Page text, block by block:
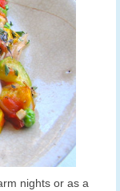
nights or as a